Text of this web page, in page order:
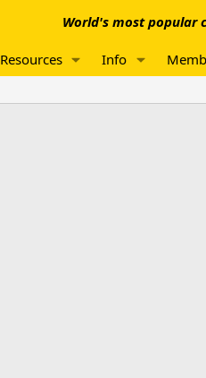
World's most popular
Resources Info